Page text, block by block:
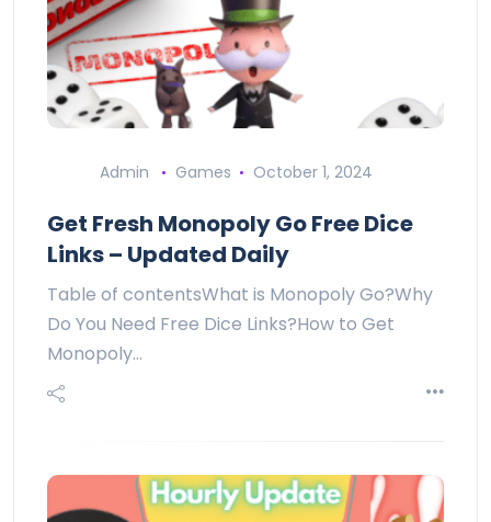
Admin Games October 1, 2024
Get Fresh Monopoly Go Free Dice
Links – Updated Daily
Table of contentsWhat is Monopoly Go?Why
Do You Need Free Dice Links?How to Get
Monopoly…